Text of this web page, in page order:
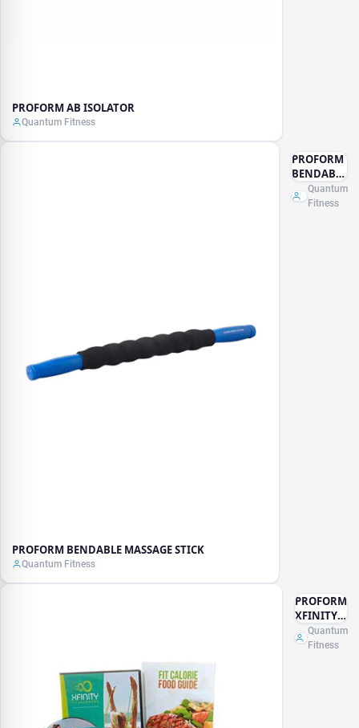
PROFORM AB ISOLATOR
Quantum Fitness
PROFORM BENDABLE MASSAGE STICK
Quantum Fitness
PROFORM
BENDABLE
MASSAGE
STICK
Quantum
Fitness
PROFORM
XFINITY
FITNESS
BAND
Quantum
Fitness